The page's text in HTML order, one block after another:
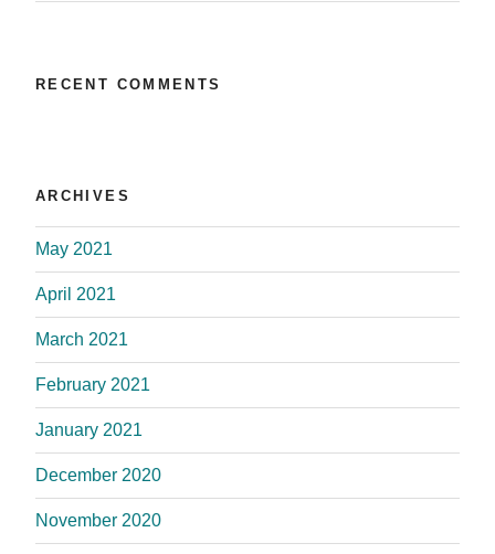
RECENT COMMENTS
ARCHIVES
May 2021
April 2021
March 2021
February 2021
January 2021
December 2020
November 2020